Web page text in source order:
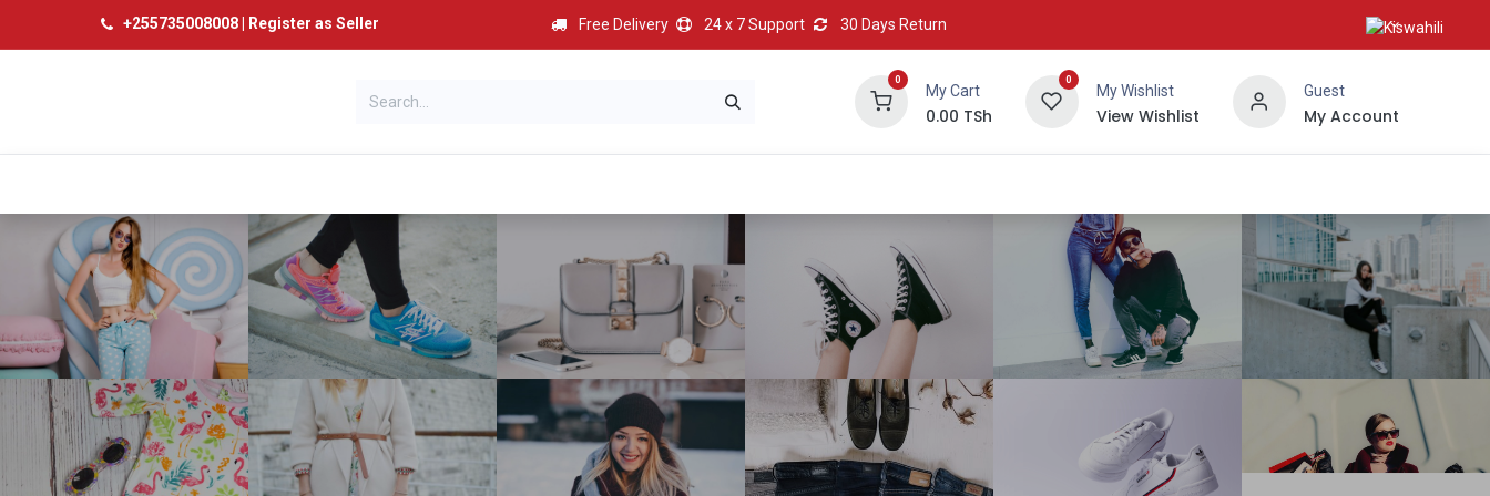
+255735008008| Register as Seller Free Delivery 24 x 7 Support 30 Days Return
0
My Cart
0.00 TSh
0
My Wishlist
View Wishlist
Guest
My Account
BEST HOT